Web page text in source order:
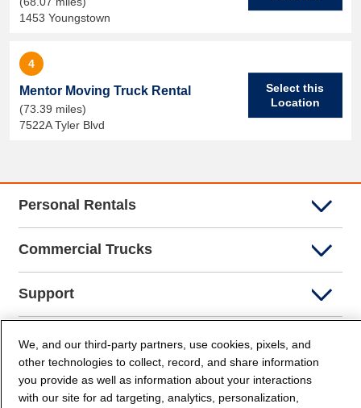
1453 Youngstown
4
Mentor Moving Truck Rental
(73.39 miles)
7522A Tyler Blvd
Select this
Location
Personal Rentals
Commercial Trucks
Support
Company Info
Partners
We, and our third-party partners, use cookies, pixels, and
other technologies to collect, record, and share information
you provide as well as information about your interactions
with our site for ad targeting, analytics, personalization,